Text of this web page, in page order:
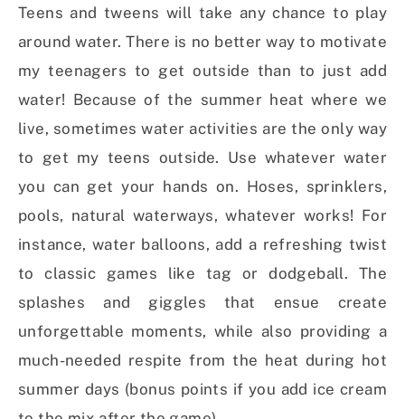
Teens and tweens will take any chance to play
around water. There is no better way to motivate
my teenagers to get outside than to just add
water! Because of the summer heat where we
live, sometimes water activities are the only way
to get my teens outside. Use whatever water
you can get your hands on. Hoses, sprinklers,
pools, natural waterways, whatever works! For
instance, water balloons, add a refreshing twist
to classic games like tag or dodgeball. The
splashes and giggles that ensue create
unforgettable moments, while also providing a
much-needed respite from the heat during hot
summer days (bonus points if you add ice cream